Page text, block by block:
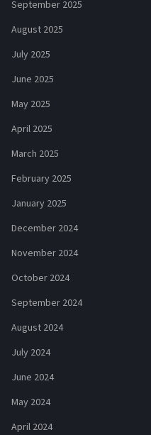
September 2025
August 2025
July 2025
June 2025
May 2025
April 2025
March 2025
February 2025
January 2025
December 2024
November 2024
October 2024
September 2024
August 2024
July 2024
June 2024
May 2024
April 2024